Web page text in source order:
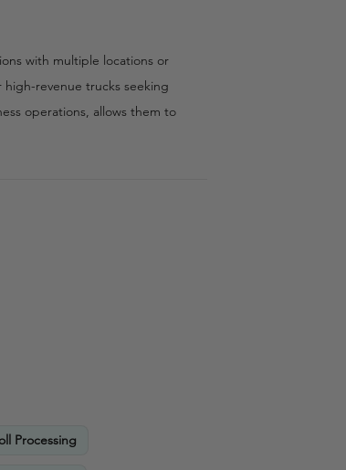
with multiple locations or
revenue trucks seeking
operations, allows them to
Processing